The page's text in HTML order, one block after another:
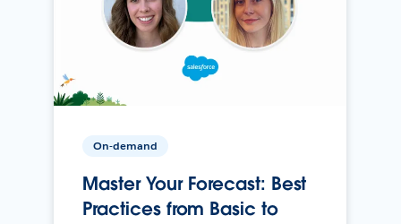
On-demand
Master Your Forecast: Best
Practices from Basic to